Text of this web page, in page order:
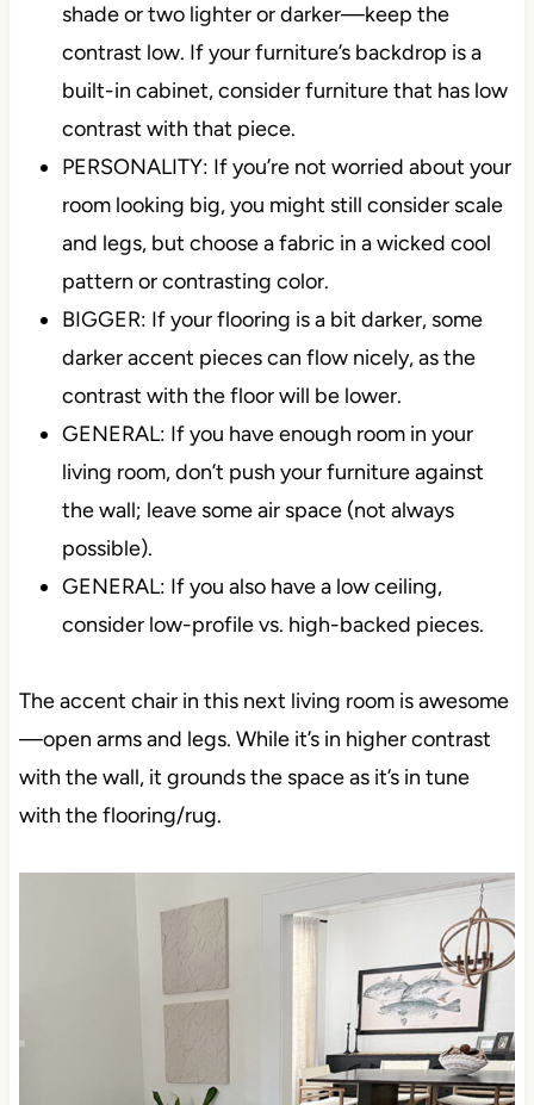
shade or two lighter or darker—keep the
contrast low. If your furniture’s backdrop is a
built-in cabinet, consider furniture that has low
contrast with that piece.
PERSONALITY: If you’re not worried about your
room looking big, you might still consider scale
and legs, but choose a fabric in a wicked cool
pattern or contrasting color.
BIGGER: If your flooring is a bit darker, some
darker accent pieces can flow nicely, as the
contrast with the floor will be lower.
GENERAL: If you have enough room in your
living room, don’t push your furniture against
the wall; leave some air space (not always
possible).
GENERAL: If you also have a low ceiling,
consider low-profile vs. high-backed pieces.
The accent chair in this next living room is awesome
—open arms and legs. While it’s in higher contrast
with the wall, it grounds the space as it’s in tune
with the flooring/rug.